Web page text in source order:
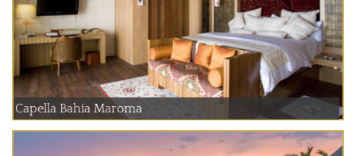
Capella Bahia Maroma